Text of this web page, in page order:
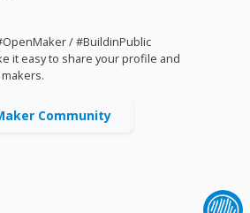
/ #BuildinPublic
it easy to share your profile and
Community